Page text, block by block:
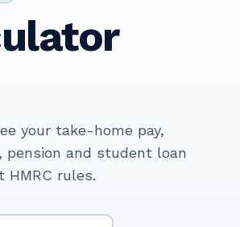
your take-home pay,
pension and student loan
rules.